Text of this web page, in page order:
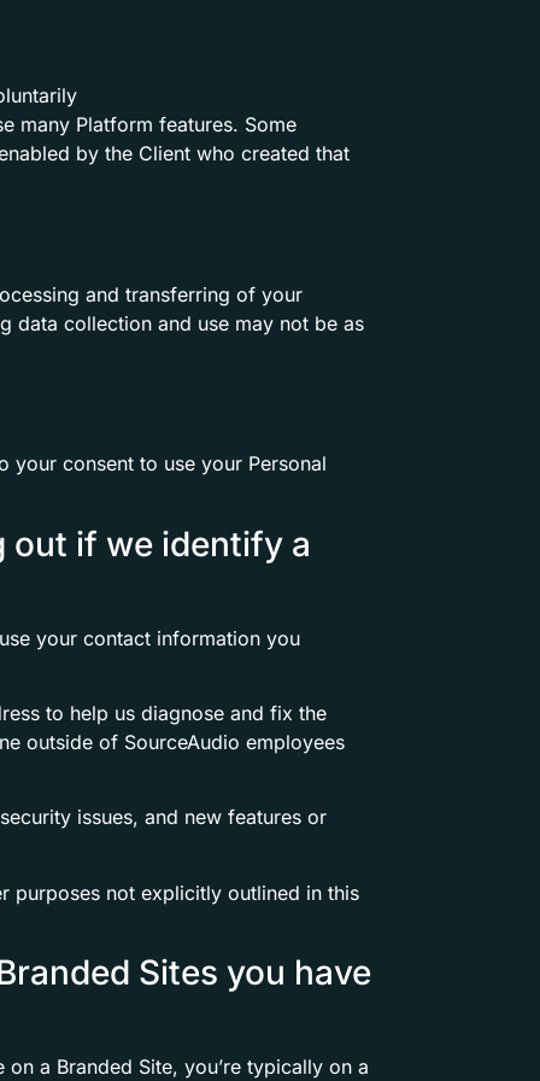
many Platform features. Some
by the Client who created that
and transferring of your
data collection and use may not be as
your consent to use your Personal
out if we identify a
your contact information you
to help us diagnose and fix the
outside of SourceAudio employees
issues, and new features or
purposes not explicitly outlined in this
Sites you have
a Branded Site, you’re typically on a